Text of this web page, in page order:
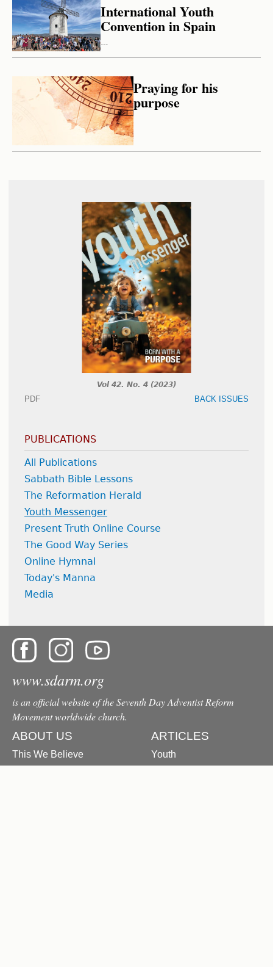
International Youth
Convention in Spain
---
Praying for his
purpose
Vol 42. No. 4 (2023)
PDF BACK ISSUES
PUBLICATIONS
All Publications
Sabbath Bible Lessons
The Reformation Herald
Youth Messenger
Present Truth Online Course
The Good Way Series
Online Hymnal
Today's Manna
Media
www.sdarm.org
is an official website of the Seventh Day Adventist Reform
Movement worldwide church.
ABOUT US
This We Believe
ARTICLES
Youth